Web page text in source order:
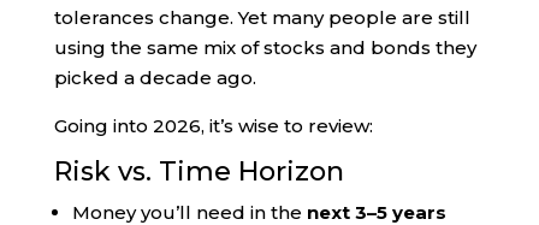
tolerances change. Yet many people are still
using the same mix of stocks and bonds they
picked a decade ago.
Going into 2026, it’s wise to review:
Risk vs. Time Horizon
Money you’ll need in the next 3–5 years